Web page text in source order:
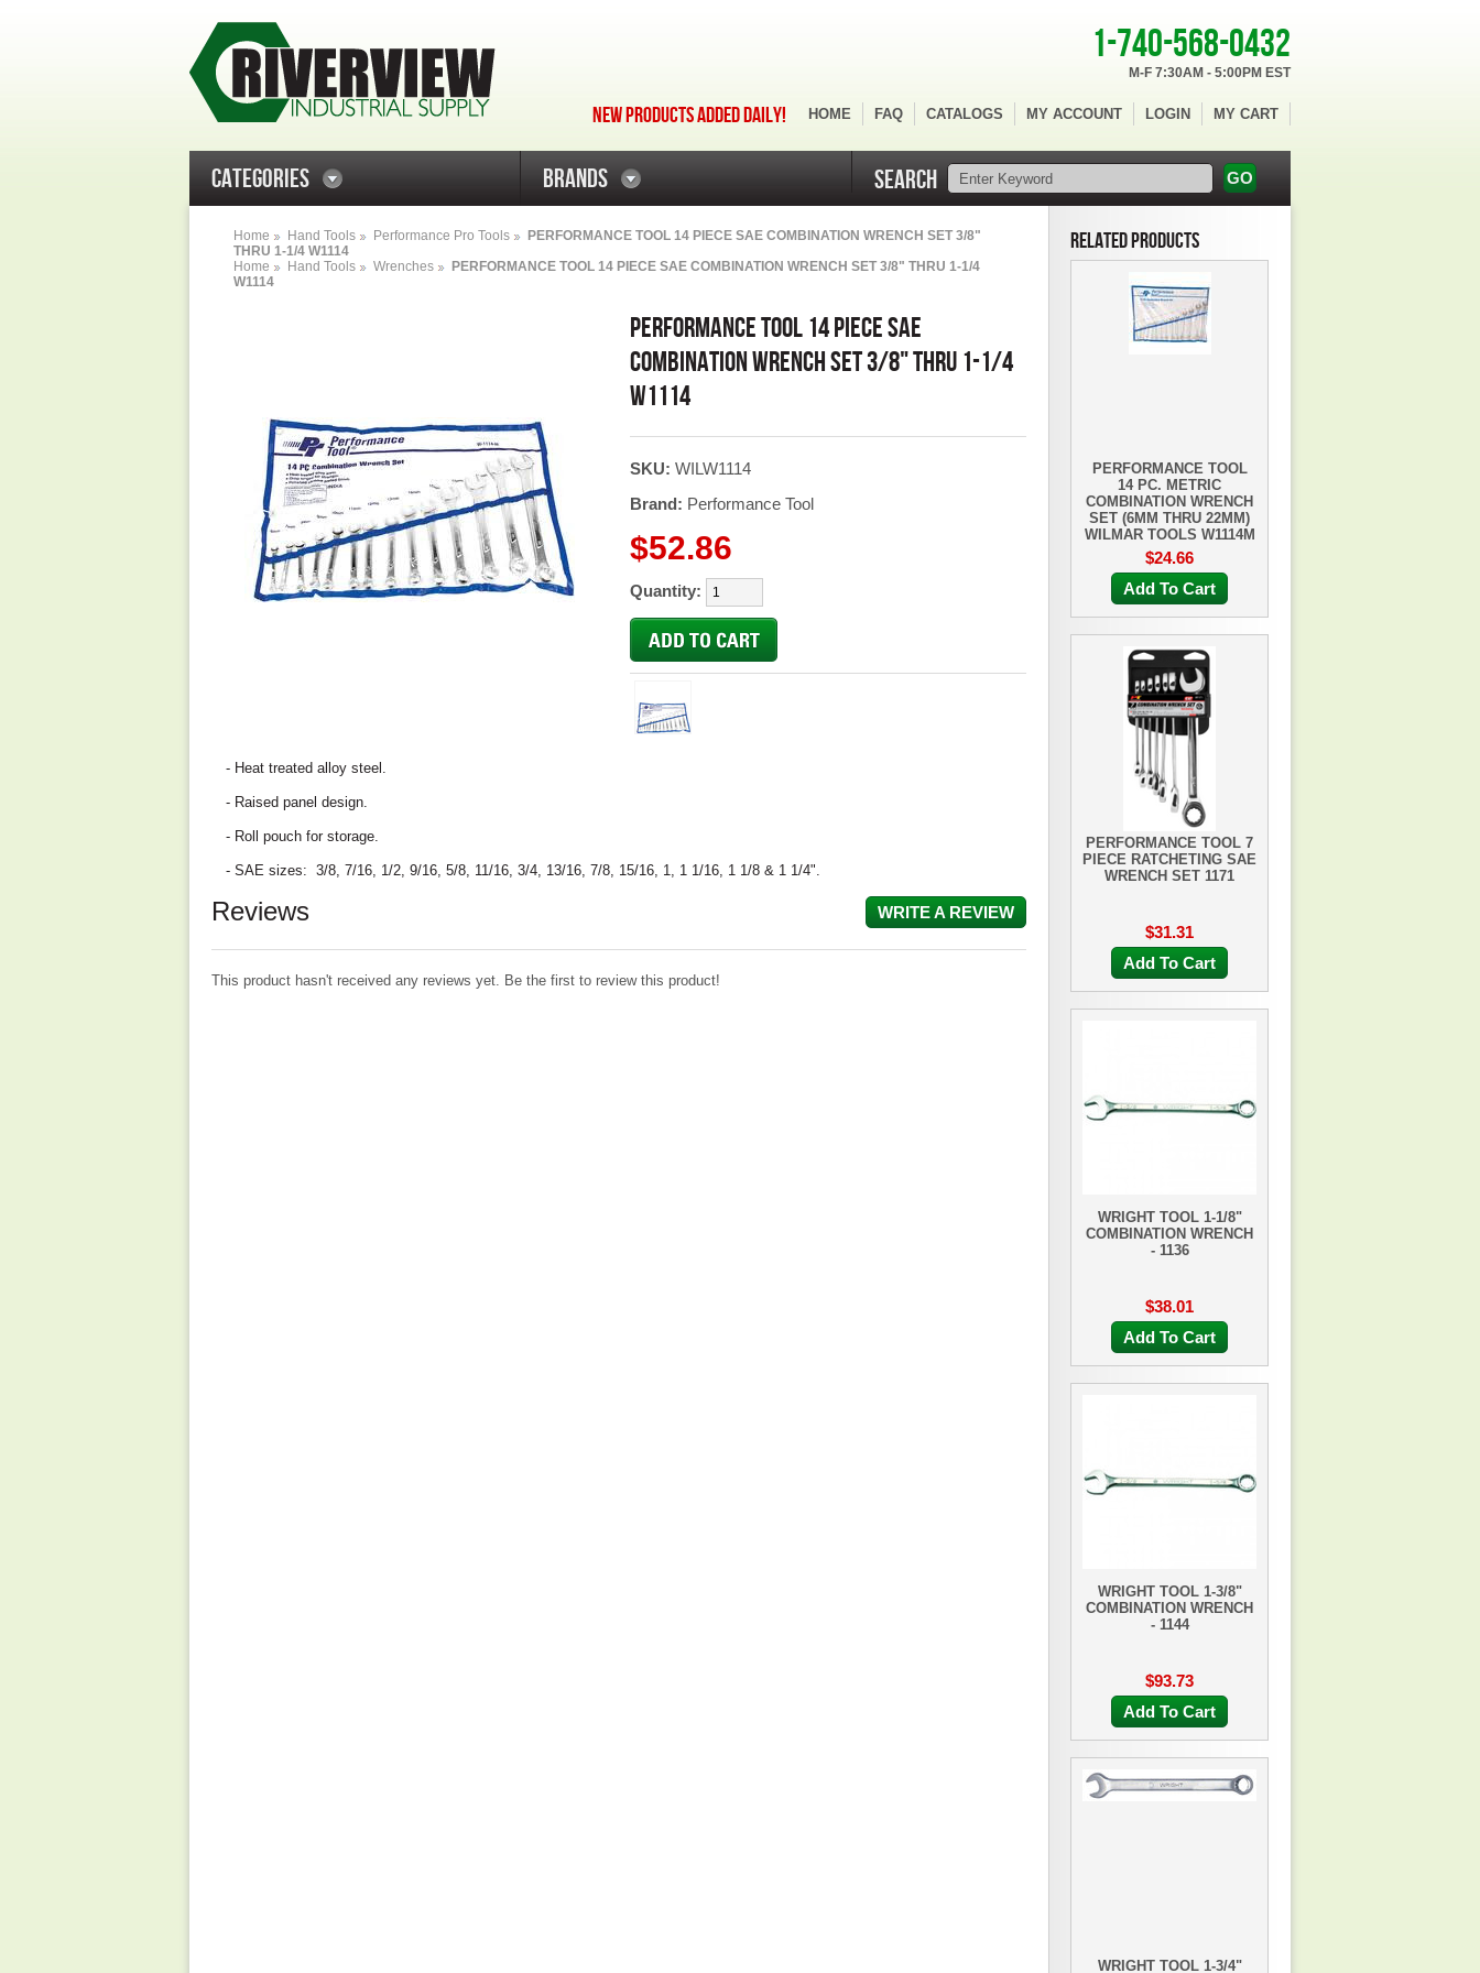
1-740-568-0432
M-F 7:30AM - 5:00PM EST
NEW PRODUCTS ADDED DAILY! HOME FAQ CATALOGS MY ACCOUNT LOGIN MY CART
CATEGORIES BRANDS SEARCH
Home Hand Tools Performance Pro Tools
PERFORMANCE TOOL 14 PIECE SAE COMBINATION WRENCH SET 3/8"
THRU 1-1/4 W1114
Home
Hand Tools Wrenches
PERFORMANCE TOOL 14 PIECE SAE COMBINATION WRENCH SET 3/8" THRU 1-1/4
W1114
PERFORMANCE TOOL 14 PIECE SAE
COMBINATION WRENCH SET 3/8" THRU 1-1/4
W1114
SKU: WILW1114
Brand: Performance Tool
$52.86
Quantity:
- Heat treated alloy steel.
- Raised panel design.
- Roll pouch for storage.
- SAE sizes: 3/8, 7/16, 1/2, 9/16, 5/8, 11/16, 3/4, 13/16, 7/8, 15/16, 1, 1 1/16, 1 1/8 & 1 1/4".
Reviews WRITE A REVIEW
This product hasn't received any reviews yet. Be the first to review this product!
RELATED PRODUCTS
PERFORMANCE TOOL
14 PC. METRIC
COMBINATION WRENCH
SET (6MM THRU 22MM)
WILMAR TOOLS W1114M
$24.66
Add To Cart
PERFORMANCE TOOL 7
PIECE RATCHETING SAE
WRENCH SET 1171
$31.31
Add To Cart
WRIGHT TOOL 1-1/8"
COMBINATION WRENCH
- 1136
$38.01
Add To Cart
WRIGHT TOOL 1-3/8"
COMBINATION WRENCH
- 1144
$93.73
Add To Cart
WRIGHT TOOL 1-3/4"